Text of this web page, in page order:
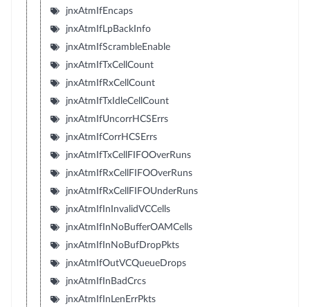
jnxAtmIfEncaps
jnxAtmIfLpBackInfo
jnxAtmIfScrambleEnable
jnxAtmIfTxCellCount
jnxAtmIfRxCellCount
jnxAtmIfTxIdleCellCount
jnxAtmIfUncorrHCSErrs
jnxAtmIfCorrHCSErrs
jnxAtmIfTxCellFIFOOverRuns
jnxAtmIfRxCellFIFOOverRuns
jnxAtmIfRxCellFIFOUnderRuns
jnxAtmIfInInvalidVCCells
jnxAtmIfInNoBufferOAMCells
jnxAtmIfInNoBufDropPkts
jnxAtmIfOutVCQueueDrops
jnxAtmIfInBadCrcs
jnxAtmIfInLenErrPkts